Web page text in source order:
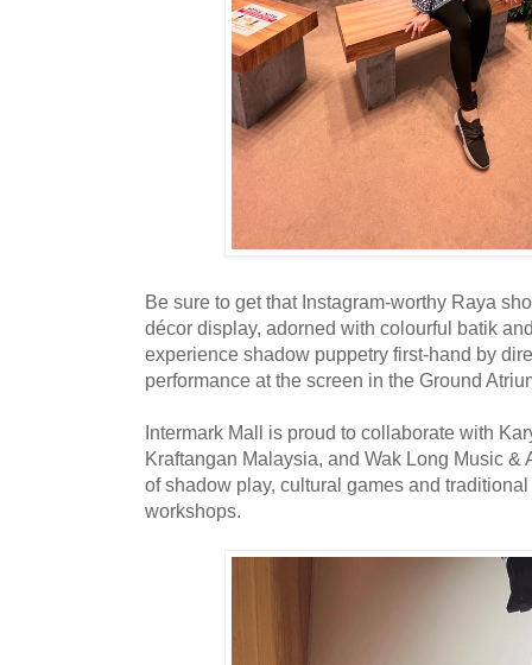
Be sure to get that Instagram-worthy Raya
décor display, adorned with colourful batik
experience shadow puppetry first-hand by
performance at the screen in the Ground
Intermark Mall is proud to collaborate with
Kraftangan Malaysia, and Wak Long Music &
of shadow play, cultural games and
workshops.